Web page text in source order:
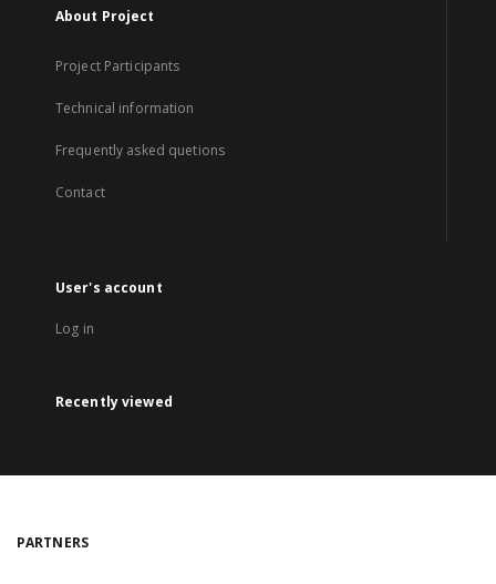
About Project
Project Participants
Technical information
Frequently asked quetions
Contact
User's account
Log in
Recently viewed
PARTNERS